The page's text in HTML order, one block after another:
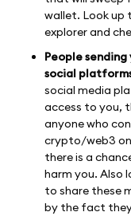
wallet. Look up
explorer and
People
social
social media
access to you,
anyone who
crypto/web3
there is a
harm you. Also
to share these
by the fact